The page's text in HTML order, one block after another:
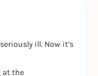
ill. Now it’s
at the